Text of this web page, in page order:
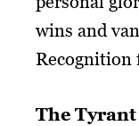
wins and
Recognition
The